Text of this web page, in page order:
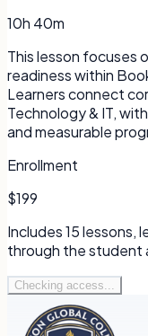
10h 40m
This lesson focuses
readiness within
Learners connect
Technology & IT,
and measurable
Enrollment
$199
Includes15lessons,
through the student
Checking access...